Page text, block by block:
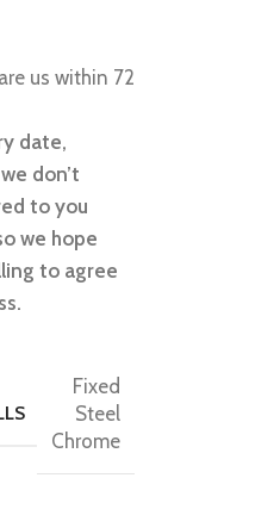
us within 72
date,
don’t
to you
we hope
to agree
Fixed
Steel
Chrome